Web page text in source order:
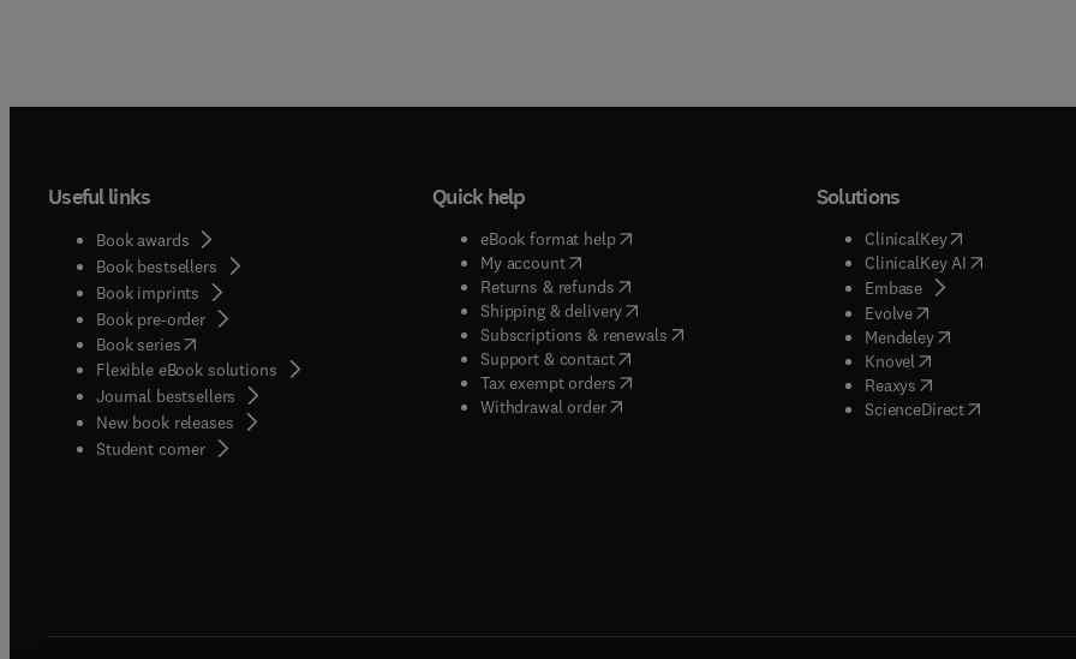
Useful links
Book awards
Book bestsellers
Book imprints
Book pre-order
Book series(opens in new tab/window
Flexible eBook solutions
Journal bestsellers
New book releases
Student corner( opens in new tab/window
Quick help
eBook format help( opens in new tab/window
My account( opens in new tab/window
Returns & refunds( opens in new tab/window
Shipping & delivery(opens in new tab/window
Subscriptions & renewals( opens in new tab/window
)
Support & contact( opens in new tab/window
Tax exempt orders( opens in new tab/window
Withdrawal order
Solutions
ClinicalKey(opens in new
ClinicalKey AI( opens in new
Embase( opens in new tab/
Evolve( opens in new tab/
Mendeley( opens in new tab/
Knovel opens in new tab/
Reaxys opens in new tab/
ScienceDirect( opens in new